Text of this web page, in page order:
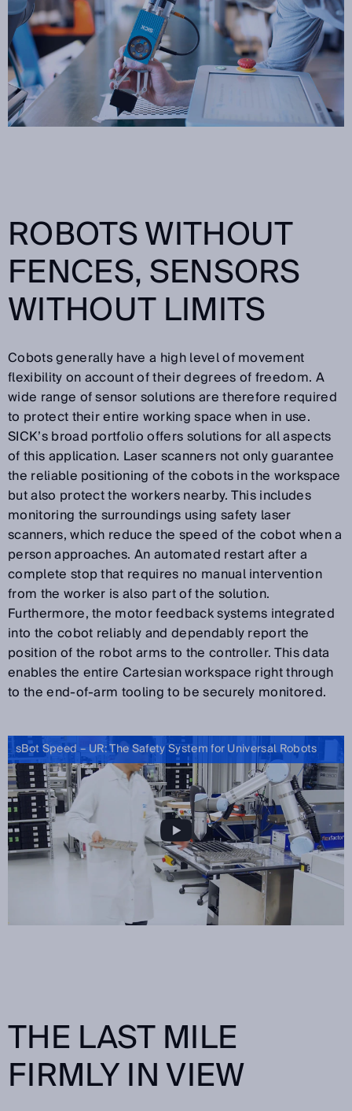
ROBOTS WITHOUT
FENCES, SENSORS
WITHOUT LIMITS
Cobots generally have a high level of movement
flexibility on account of their degrees of freedom. A
wide range of sensor solutions are therefore required
to protect their entire working space when in use.
SICK’s broad portfolio offers solutions for all aspects
of this application. Laser scanners not only guarantee
the reliable positioning of the cobots in the workspace
but also protect the workers nearby. This includes
monitoring the surroundings using safety laser
scanners, which reduce the speed of the cobot when a
person approaches. An automated restart after a
complete stop that requires no manual intervention
from the worker is also part of the solution.
Furthermore, the motor feedback systems integrated
into the cobot reliably and dependably report the
position of the robot arms to the controller. This data
enables the entire Cartesian workspace right through
to the end-of-arm tooling to be securely monitored.
sBot Speed – UR: The Safety System for Universal Robots
THE LAST MILE
FIRMLY IN VIEW